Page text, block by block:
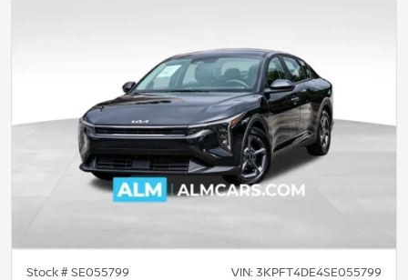
Stock #SE055799 VIN: 3KPFT4DE4SE055799